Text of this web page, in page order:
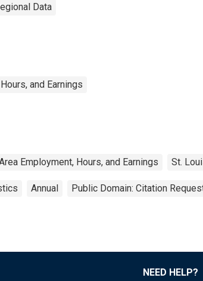
Data
and Earnings
Employment, Hours, and Earnings St.
Annual Public Domain: Citation
NEED HELP?